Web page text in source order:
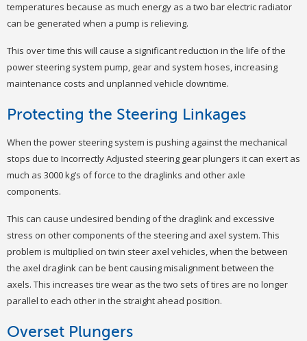
temperatures because as much energy as a two bar electric radiator
can be generated when a pump is relieving.
This over time this will cause a significant reduction in the life of the
power steering system pump, gear and system hoses, increasing
maintenance costs and unplanned vehicle downtime.
Protecting the Steering Linkages
When the power steering system is pushing against the mechanical
stops due to Incorrectly Adjusted steering gear plungers it can exert as
much as 3000 kg’s of force to the draglinks and other axle
components.
This can cause undesired bending of the draglink and excessive
stress on other components of the steering and axel system. This
problem is multiplied on twin steer axel vehicles, when the between
the axel draglink can be bent causing misalignment between the
axels. This increases tire wear as the two sets of tires are no longer
parallel to each other in the straight ahead position.
Overset Plungers